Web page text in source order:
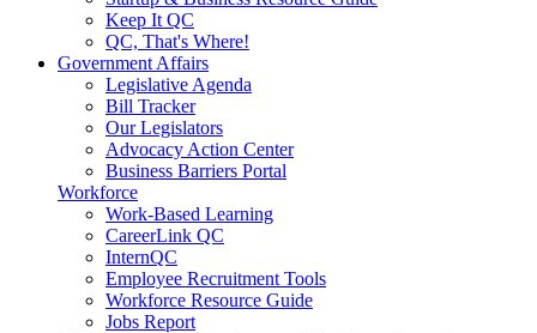
Keep It QC
QC, That's Where!
Government Affairs
Legislative Agenda
Bill Tracker
Our Legislators
Advocacy Action Center
Business Barriers Portal
Workforce
Work-Based Learning
CareerLink QC
InternQC
Employee Recruitment Tools
Workforce Resource Guide
Jobs Report